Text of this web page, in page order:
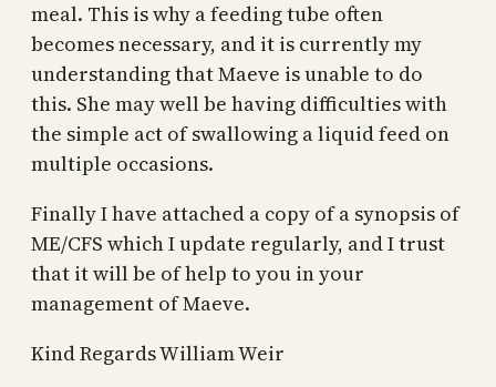
meal. This is why a feeding tube often
becomes necessary, and it is currently my
understanding that Maeve is unable to do
this. She may well be having difficulties with
the simple act of swallowing a liquid feed on
multiple occasions.
Finally I have attached a copy of a synopsis of
ME/CFS which I update regularly, and I trust
that it will be of help to you in your
management of Maeve.
Kind Regards William Weir